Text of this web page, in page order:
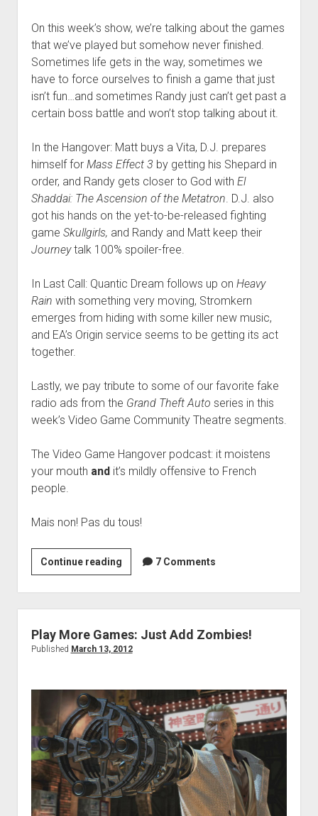
On this week’s show, we’re talking about the games
that we’ve played but somehow never finished.
Sometimes life gets in the way, sometimes we
have to force ourselves to finish a game that just
isn’t fun…and sometimes Randy just can’t get past a
certain boss battle and won’t stop talking about it.
In the Hangover: Matt buys a Vita, D.J. prepares
himself for Mass Effect 3 by getting his Shepard in
order, and Randy gets closer to God with El
Shaddai: The Ascension of the Metatron . D.J. also
got his hands on the yet-to-be-released fighting
game Skullgirls, and Randy and Matt keep their
Journeytalk 100% spoiler-free.
In Last Call: Quantic Dream follows up on Heavy
Rain with something very moving, Stromkern
emerges from hiding with some killer new music,
and EA’s Origin service seems to be getting its act
together.
Lastly, we pay tribute to some of our favorite fake
radio ads from the Grand Theft Auto series in this
week’s Video Game Community Theatre segments.
The Video Game Hangover podcast: it moistens
your mouth andit’s mildly offensive to French
people.
Mais non! Pas du tous!
Continue readingVGH
#45:
Zoo
Hunter
7 Comments
Play More Games: Just Add Zombies!
Published March 13, 2012